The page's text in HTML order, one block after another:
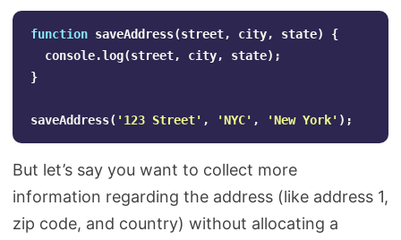
function saveAddress(street, city, state)
{
console.log(street, city, state);
}
saveAddress( ' 123 Street' , 'NYC' , 'New York' );
But let’s say you want to collect more
information regarding the address (like address 1,
zip code, and country) without allocating a